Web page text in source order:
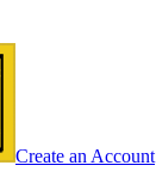
Create an Account